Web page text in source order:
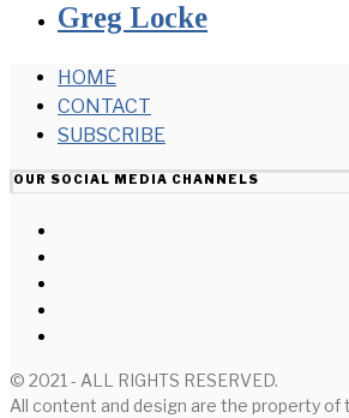
Greg Locke
HOME
CONTACT
SUBSCRIBE
OUR SOCIAL MEDIA CHANNELS
© 2021 - ALL RIGHTS RESERVED.
All content and design are the property of